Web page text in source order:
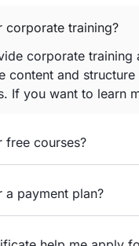
corporate training?
corporate
content and structure
If you want to learn
free courses?
a payment plan?